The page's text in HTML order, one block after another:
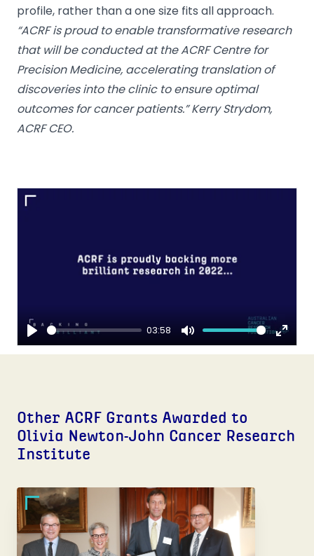
profile, rather than a one size fits all approach.
“ACRF is proud to enable transformative research
that will be conducted at the ACRF Centre for
Precision Medicine, accelerating translation of
discoveries into the clinic to ensure optimal
outcomes for cancer patients.” Kerry Strydom,
ACRF CEO.
Play
03:58
Mute
Enter
Other ACRF Grants Awarded to
Olivia Newton-John Cancer Research
Institute